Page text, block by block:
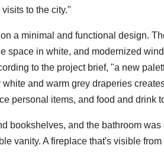
to the city."
a minimal and functional design.
space in white, and modernized
to the project brief, "a new
and warm grey draperies
personal items, and food and drink
bookshelves, and the bathroom was
vanity. A fireplace that's visible